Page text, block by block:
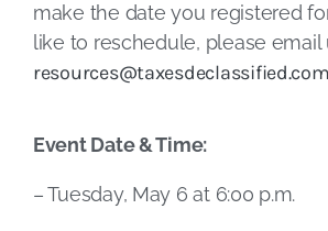
make the date you registered
like to reschedule, please email
resources@taxesdeclassified.com
Event Date & Time:
– Tuesday, May 6 at 6:00 p.m.